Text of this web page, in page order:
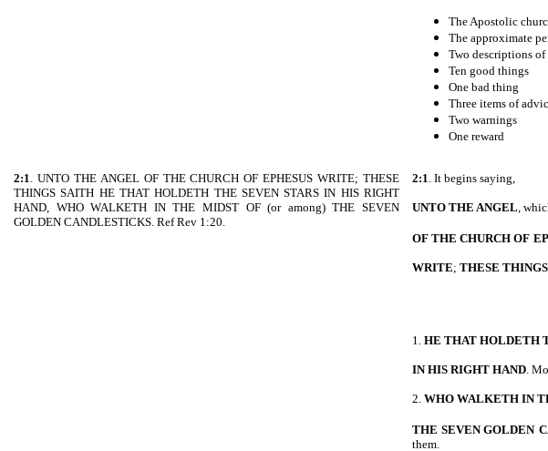
The Apostolic
The approximate
Two descriptions of
Ten good things
One bad thing
Three items of
Two warnings
One reward
2:1. UNTO THE ANGEL OF THE CHURCH OF EPHESUS WRITE; THESE
THINGS SAITH HE THAT HOLDETH THE SEVEN STARS IN HIS RIGHT
HAND, WHO WALKETH IN THE MIDST OF (or among) THE SEVEN
GOLDEN CANDLESTICKS. Ref Rev 1:20.
2:1. It begins saying,
UNTO THE ANGEL,
OF THE CHURCH OF
WRITE; THESE
1. HE THAT HOLDETH
IN HIS RIGHT HAND.
2. WHO WALKETH IN
THE SEVEN GOLDEN
them.